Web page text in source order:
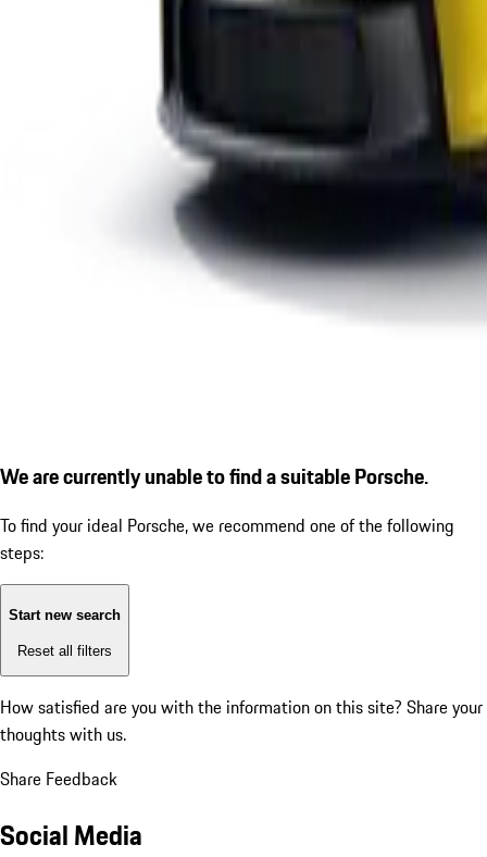
We are currently unable to find a suitable Porsche.
To find your ideal Porsche, we recommend one of the following
steps:
Start new search
Reset all filters
How satisfied are you with the information on this site? Share your
thoughts with us.
Share Feedback
Social Media